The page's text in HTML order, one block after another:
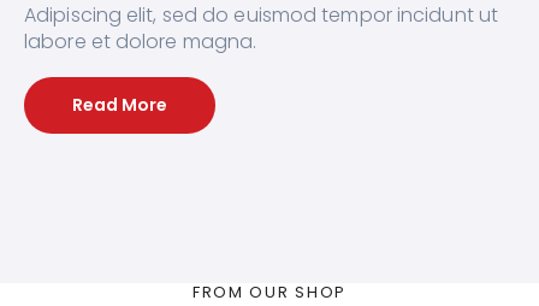
Adipiscing elit, sed do euismod tempor incidunt ut
labore et dolore magna.
Read More
FROM OUR SHOP